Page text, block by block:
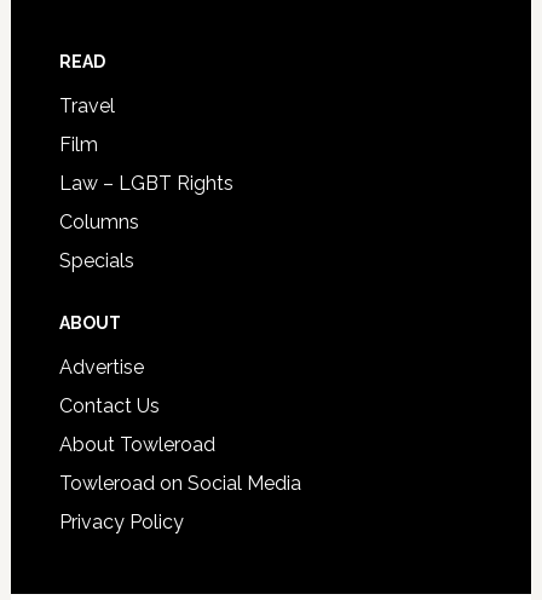
READ
Travel
Film
Law – LGBT Rights
Columns
Specials
ABOUT
Advertise
Contact Us
About Towleroad
Towleroad on Social Media
Privacy Policy